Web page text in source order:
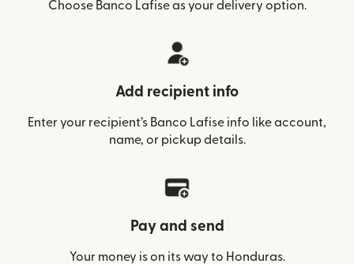
Choose Banco Lafise as your delivery option.
Add recipient info
Enter your recipient’s Banco Lafise info like account,
name, or pickup details.
Pay and send
Your money is on its way to Honduras.